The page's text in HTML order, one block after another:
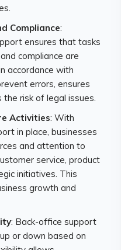
Compliance:
ensures that tasks
compliance are
accordance with
errors, ensures
the risk of legal issues.
Activities: With
in place, businesses
and attention to
service, product
initiatives. This
growth and
: Back-office support
or down based on